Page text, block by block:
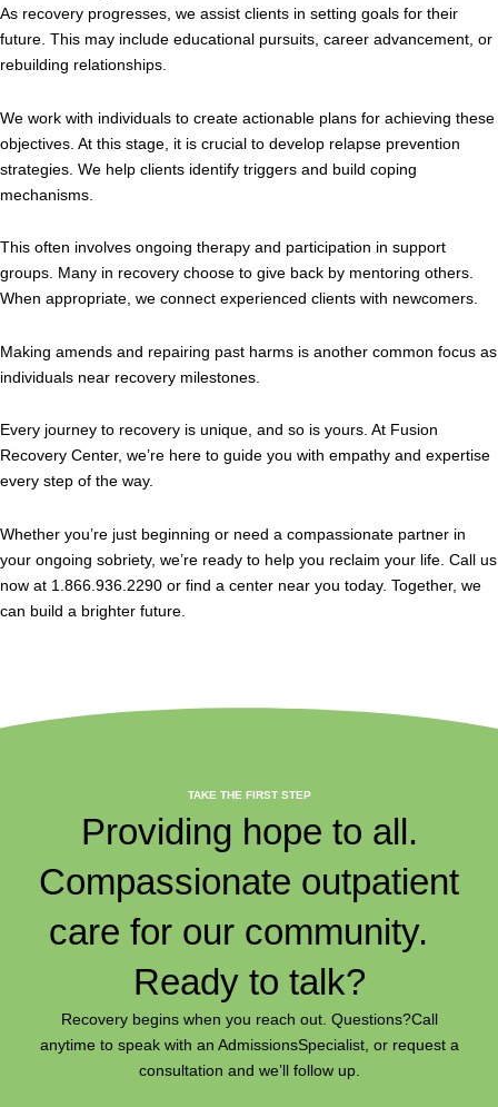
As recovery progresses, we assist clients in setting goals for their
future. This may include educational pursuits, career advancement, or
rebuilding relationships.
We work with individuals to create actionable plans for achieving these
objectives. At this stage, it is crucial to develop relapse prevention
strategies. We help clients identify triggers and build coping
mechanisms.
This often involves ongoing therapy and participation in support
groups. Many in recovery choose to give back by mentoring others.
When appropriate, we connect experienced clients with newcomers.
Making amends and repairing past harms is another common focus as
individuals near recovery milestones.
Every journey to recovery is unique, and so is yours. At Fusion
Recovery Center, we’re here to guide you with empathy and expertise
every step of the way.
Whether you’re just beginning or need a compassionate partner in
your ongoing sobriety, we’re ready to help you reclaim your life. Call us
now at 1.866.936.2290 or find a center near you today. Together, we
can build a brighter future.
TAKE THE FIRST STEP
Providing hope to all.
Compassionate outpatient
care for our community.
Ready to talk?
Recovery begins when you reach out. Questions?Call
anytime to speak with an AdmissionsSpecialist, or request a
consultation and we’ll follow up.